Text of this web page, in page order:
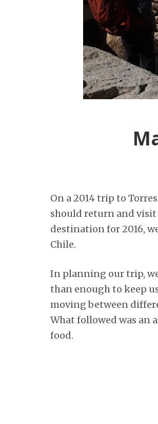
On a 2014 trip to
should return and visit
destination for 2016,
Chile.
In planning our trip,
than enough to keep
moving between
What followed was an
food.